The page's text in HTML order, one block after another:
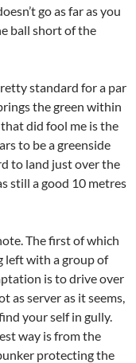
go as far as you
ball short of the
standard for a par
the green within
did fool me is the
to be a greenside
to land just over the
still a good 10 metres
The first of which
left with a group of
is to drive over
as server as it seems,
your self in gully.
way is from the
protecting the